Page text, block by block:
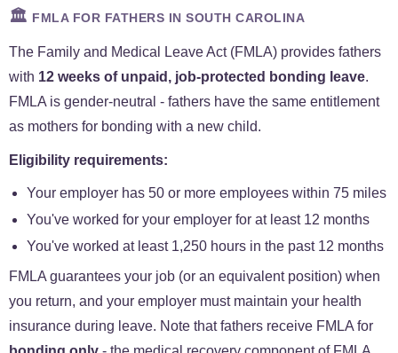
🏛️ FMLA FOR FATHERS IN SOUTH CAROLINA
The Family and Medical Leave Act (FMLA) provides fathers
with 12 weeks of unpaid, job-protected bonding leave.
FMLA is gender-neutral - fathers have the same entitlement
as mothers for bonding with a new child.
Eligibility requirements:
Your employer has 50 or more employees within 75 miles
You've worked for your employer for at least 12 months
You've worked at least 1,250 hours in the past 12 months
FMLA guarantees your job (or an equivalent position) when
you return, and your employer must maintain your health
insurance during leave. Note that fathers receive FMLA for